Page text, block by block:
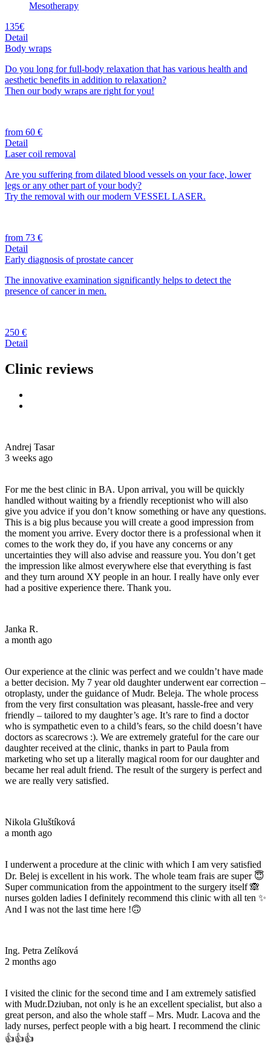
Mesotherapy
135€
Detail
Body wraps
Do you long for full-body relaxation that has various health and
aesthetic benefits in addition to relaxation?
Then our body wraps are right for you!
from 60 €
Detail
Laser coil removal
Are you suffering from dilated blood vessels on your face, lower
legs or any other part of your body?
Try the removal with our modern VESSEL LASER.
from 73 €
Detail
Early diagnosis of prostate cancer
The innovative examination significantly helps to detect the
presence of cancer in men.
250 €
Detail
Clinic reviews
Andrej Tasar
3 weeks ago
For me the best clinic in BA. Upon arrival, you will be quickly
handled without waiting by a friendly receptionist who will also
give you advice if you don’t know something or have any questions.
This is a big plus because you will create a good impression from
the moment you arrive. Every doctor there is a professional when it
comes to the work they do, if you have any concerns or any
uncertainties they will also advise and reassure you. You don’t get
the impression like almost everywhere else that everything is fast
and they turn around XY people in an hour. I really have only ever
had a positive experience there. Thank you.
Janka R.
a month ago
Our experience at the clinic was perfect and we couldn’t have made
a better decision. My 7 year old daughter underwent ear correction –
otroplasty, under the guidance of Mudr. Beleja. The whole process
from the very first consultation was pleasant, hassle-free and very
friendly – tailored to my daughter’s age. It’s rare to find a doctor
who is sympathetic even to a child’s fears, so the child doesn’t have
doctors as scarecrows :). We are extremely grateful for the care our
daughter received at the clinic, thanks in part to Paula from
marketing who set up a literally magical room for our daughter and
became her real adult friend. The result of the surgery is perfect and
we are really very satisfied.
Nikola Gluštíková
a month ago
I underwent a procedure at the clinic with which I am very satisfied
Dr. Belej is excellent in his work. The whole team frais are super 😇
Super communication from the appointment to the surgery itself 🙈
nurses golden ladies I definitely recommend this clinic with all ten ✨
And I was not the last time here !🙃
Ing. Petra Zelíková
2 months ago
I visited the clinic for the second time and I am extremely satisfied
with Mudr.Dziuban, not only is he an excellent specialist, but also a
great person, and also the whole staff – Mrs. Mudr. Lacova and the
lady nurses, perfect people with a big heart. I recommend the clinic
👍👍👍